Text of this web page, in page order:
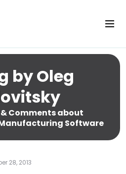
by Oleg
Comments about
Software
28, 2013